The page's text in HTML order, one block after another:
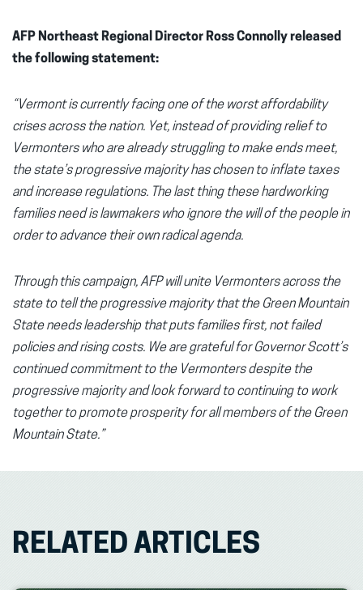
AFP Northeast Regional Director Ross Connolly released
the following statement:
“Vermont is currently facing one of the worst affordability
crises across the nation. Yet, instead of providing relief to
Vermonters who are already struggling to make ends meet,
the state’s progressive majority has chosen to inflate taxes
and increase regulations. The last thing these hardworking
families need is lawmakers who ignore the will of the people in
order to advance their own radical agenda.
Through this campaign, AFP will unite Vermonters across the
state to tell the progressive majority that the Green Mountain
State needs leadership that puts families first, not failed
policies and rising costs. We are grateful for Governor Scott’s
continued commitment to the Vermonters despite the
progressive majority and look forward to continuing to work
together to promote prosperity for all members of the Green
Mountain State.”
RELATED ARTICLES